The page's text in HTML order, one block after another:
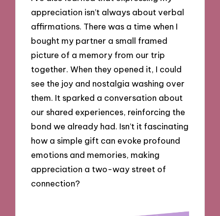
appreciation isn’t always about verbal
affirmations. There was a time when I
bought my partner a small framed
picture of a memory from our trip
together. When they opened it, I could
see the joy and nostalgia washing over
them. It sparked a conversation about
our shared experiences, reinforcing the
bond we already had. Isn’t it fascinating
how a simple gift can evoke profound
emotions and memories, making
appreciation a two-way street of
connection?